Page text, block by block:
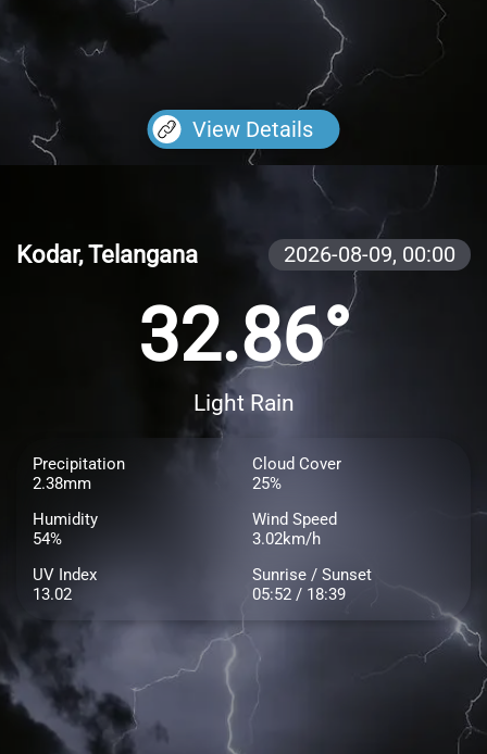
View Details
Kodar, Telangana 2026-08-09, 00:00
32.86°
Light Rain
Precipitation
2.38mm
Cloud Cover
25%
Humidity
54%
Wind Speed
3.02km/h
UV Index
13.02
Sunrise / Sunset
05:52 / 18:39